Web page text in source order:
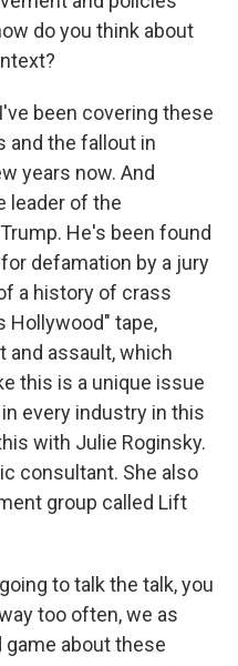
do you think about
been covering these
and the fallout in
years now. And
leader of the
He's been found
defamation by a jury
a history of crass
Hollywood" tape,
and assault, which
this is a unique issue
every industry in this
with Julie Roginsky.
consultant. She also
group called Lift
to talk the talk, you
too often, we as
game about these